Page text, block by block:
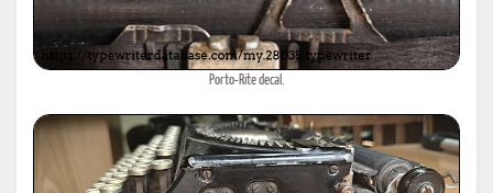
Porto-Rite decal.